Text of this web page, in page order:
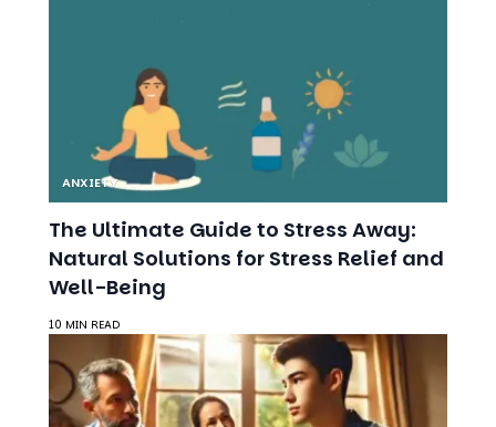
The Ultimate Guide to Stress Away:
Natural Solutions for Stress Relief and
Well-Being